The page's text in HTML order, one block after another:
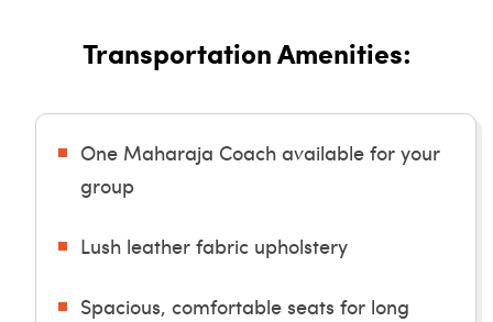
Transportation Amenities:
One Maharaja Coach available for your
group
Lush leather fabric upholstery
Spacious, comfortable seats for long